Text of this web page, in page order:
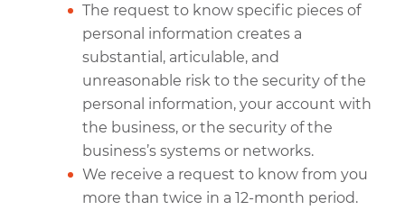
The request to know specific pieces of
personal information creates a
substantial, articulable, and
unreasonable risk to the security of the
personal information, your account with
the business, or the security of the
business’s systems or networks.
We receive a request to know from you
more than twice in a 12-month period.